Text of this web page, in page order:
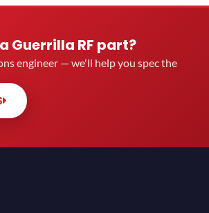
Guerrilla RF part?
engineer — we'll help you spec the